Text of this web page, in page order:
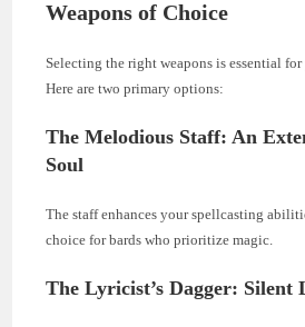
Weapons of Choice
Selecting the right weapons is essential for
Here are two primary options:
The Melodious Staff: An
Soul
The staff enhances your spellcasting
choice for bards who prioritize magic.
The Lyricist’s Dagger: Silent